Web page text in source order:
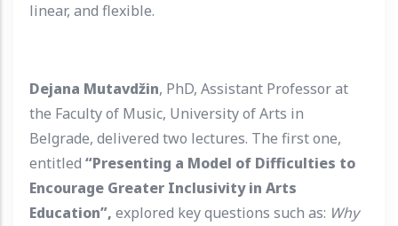
linear, and flexible.
Dejana Mutavdžin, PhD, Assistant Professor at
the Faculty of Music, University of Arts in
Belgrade, delivered two lectures. The first one,
entitled “Presenting a Model of Difficulties to
Encourage Greater Inclusivity in Arts
Education”, explored key questions such as: Why